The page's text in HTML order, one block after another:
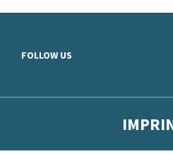
FOLLOW US